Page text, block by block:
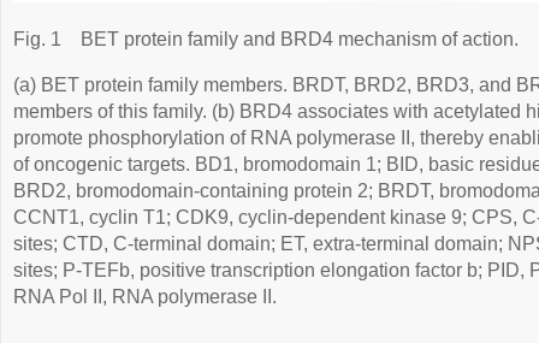
Fig. 1 BET protein family and BRD4 mechanism of action.
(a) BET protein family members. BRDT, BRD2, BRD3, and
members of this family. (b) BRD4 associates with acetylated
promote phosphorylation of RNA polymerase II, thereby
of oncogenic targets. BD1, bromodomain 1; BID, basic
BRD2, bromodomain-containing protein 2; BRDT,
CCNT1, cyclin T1; CDK9, cyclin-dependent kinase 9; CPS,
sites; CTD, C-terminal domain; ET, extra-terminal domain;
sites; P-TEFb, positive transcription elongation factor b; PID,
RNA Pol II, RNA polymerase II.